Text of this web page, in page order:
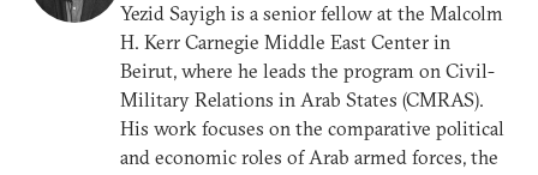
Yezid Sayigh is a senior fellow at the Malcolm
H. Kerr Carnegie Middle East Center in
Beirut, where he leads the program on Civil-
Military Relations in Arab States (CMRAS).
His work focuses on the comparative political
and economic roles of Arab armed forces, the